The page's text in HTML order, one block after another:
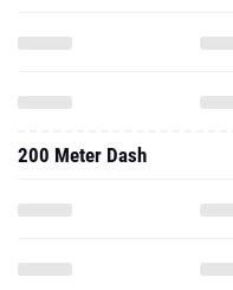
200 Meter Dash